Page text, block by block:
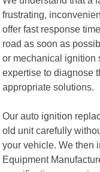
frustrating,
offer fast response
road as soon as
or mechanical ignition
expertise to diagnose
appropriate solutions.
Our auto ignition
old unit carefully
your vehicle. We then
Equipment